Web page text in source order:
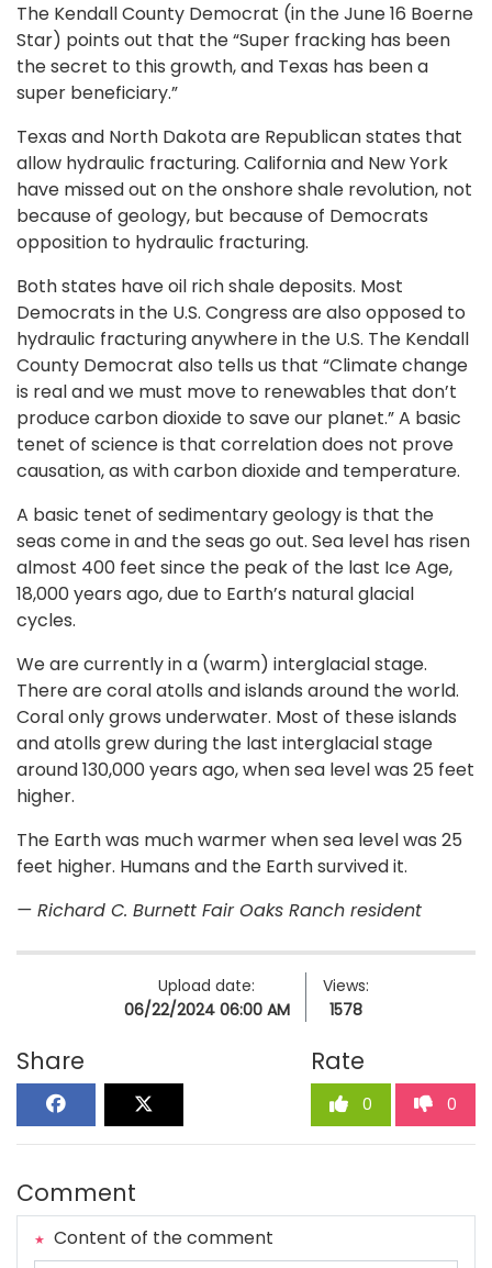
The Kendall County Democrat (in the June 16 Boerne
Star) points out that the “Super fracking has been
the secret to this growth, and Texas has been a
super beneficiary.”
Texas and North Dakota are Republican states that
allow hydraulic fracturing. California and New York
have missed out on the onshore shale revolution, not
because of geology, but because of Democrats
opposition to hydraulic fracturing.
Both states have oil rich shale deposits. Most
Democrats in the U.S. Congress are also opposed to
hydraulic fracturing anywhere in the U.S. The Kendall
County Democrat also tells us that “Climate change
is real and we must move to renewables that don’t
produce carbon dioxide to save our planet.” A basic
tenet of science is that correlation does not prove
causation, as with carbon dioxide and temperature.
A basic tenet of sedimentary geology is that the
seas come in and the seas go out. Sea level has risen
almost 400 feet since the peak of the last Ice Age,
18,000 years ago, due to Earth’s natural glacial
cycles.
We are currently in a (warm) interglacial stage.
There are coral atolls and islands around the world.
Coral only grows underwater. Most of these islands
and atolls grew during the last interglacial stage
around 130,000 years ago, when sea level was 25 feet
higher.
The Earth was much warmer when sea level was 25
feet higher. Humans and the Earth survived it.
— Richard C. Burnett Fair Oaks Ranch resident
Upload date:
06/22/2024 06:00 AM
Views:
1578
Share Rate
0 0
Comment
Content of the comment